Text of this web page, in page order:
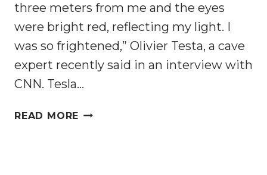
three meters from me and the eyes
were bright red, reflecting my light. I
was so frightened,” Olivier Testa, a cave
expert recently said in an interview with
CNN. Tesla…
READ MORE ARE